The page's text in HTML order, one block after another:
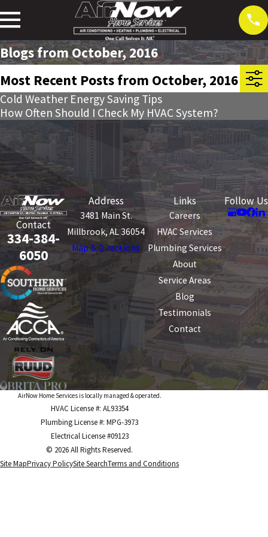
Blogs from October, 2016
Most Recent Posts from October, 2016
Cold Weather Energy Saving Tips
How Often Should I Check My HVAC System?
Contact
334-384-
6050
Address
3481 Main St.
Millbrook, AL 36054
Map & Directions
Links
Careers
HVAC Services
Plumbing Services
About
Service Areas
Blog
Testimonials
Contact
Follow Us
AirNow Home Services is locally managed & operated.
HVAC License #: AL93354
Plumbing License #: MPG-3973
Electrical License #09123
© 2026 All Rights Reserved.
Site MapPrivacy PolicySite SearchTerms and Conditions